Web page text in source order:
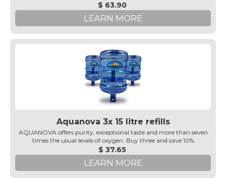
$ 63.90
LEARN MORE
Aquanova 3x 15 litre refills
AQUANOVA offers purity, exceptional taste and more than seven
times the usual levels of oxygen. Buy three and save 10%
$ 37.65
LEARN MORE